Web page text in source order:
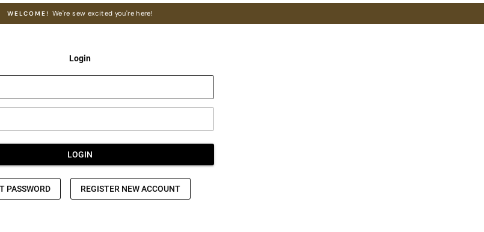
Pause
WELCOME! We're sew excited you're here!